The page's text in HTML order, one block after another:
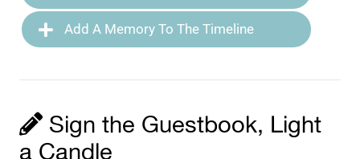
Add A Memory To The Timeline
Sign the Guestbook, Light